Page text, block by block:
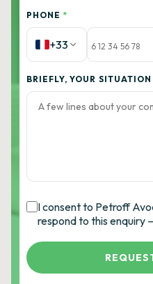
PHONE *
+33
BRIEFLY, YOUR SITUATION
I consent to Petroff
respond to this enquiry